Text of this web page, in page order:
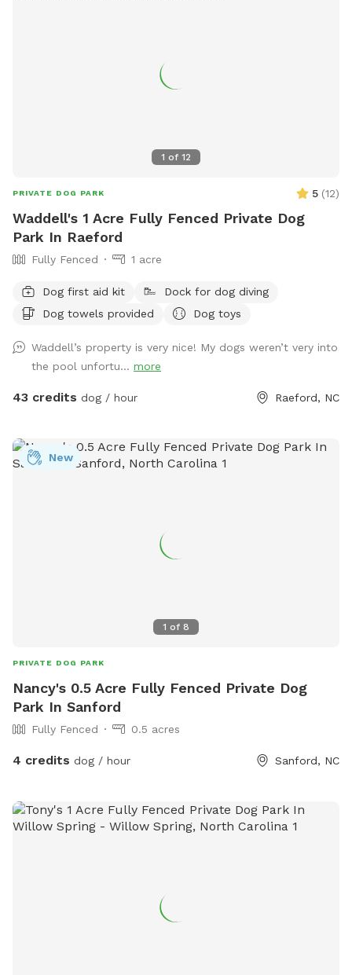
1 of 12
PRIVATE DOG PARK 5 (12)
Waddell's 1 Acre Fully Fenced Private Dog
Park In Raeford
Fully Fenced 1 acre
Dog first aid kit
Dock for dog diving
Dog towels provided
Dog toys
Waddell’s property is very nice! My dogs weren’t very into
the pool unfortu... more
43 credits dog / hour Raeford, NC
1 of 8
New
PRIVATE DOG PARK
Nancy's 0.5 Acre Fully Fenced Private Dog
Park In Sanford
Fully Fenced 0.5 acres
4 credits dog / hour Sanford, NC